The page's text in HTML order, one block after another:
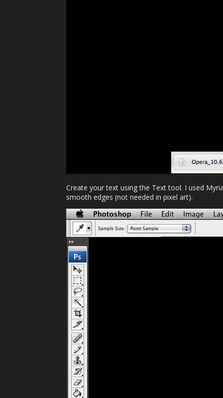
Create your text using the Text tool. I used
smooth edges (not needed in pixel art).